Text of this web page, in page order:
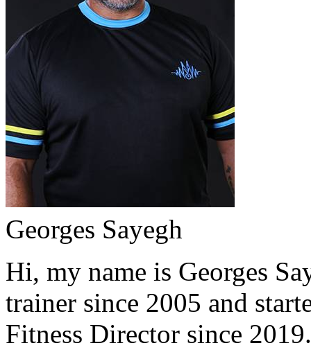
Georges Sayegh
Hi, my name is Georges
trainer since 2005 and
Fitness Director since